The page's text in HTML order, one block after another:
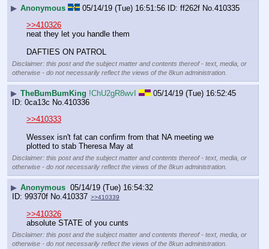
▶ Anonymous 05/14/19 (Tue) 16:51:56 ff262f No. 410335
>>410326
neat they let you handle them
DAFTIES ON PATROL
Disclaimer: this post and the subject matter and contents thereof - text, media, or
otherwise - do not necessarily reflect the views of the 8kun administration.
▶ TheBumBumKing !ChU2gR8wvI
05/14/19 (Tue) 16:52:45
0ca13c No. 410336
>>410333
Wessex isn't fat can confirm from that NA meeting we
plotted to stab Theresa May at
Disclaimer: this post and the subject matter and contents thereof - text, media, or
otherwise - do not necessarily reflect the views of the 8kun administration.
▶ Anonymous 05/14/19 (Tue) 16:54:32
99370f No. 410337 >>410339
>>410326
absolute STATE of you cunts
Disclaimer: this post and the subject matter and contents thereof - text, media, or
otherwise - do not necessarily reflect the views of the 8kun administration.